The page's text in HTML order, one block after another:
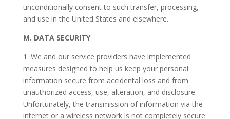
unconditionally consent to such transfer, processing,
and use in the United States and elsewhere.
M. DATA SECURITY
1. We and our service providers have implemented
measures designed to help us keep your personal
information secure from accidental loss and from
unauthorized access, use, alteration, and disclosure.
Unfortunately, the transmission of information via the
internet or a wireless network is not completely secure.